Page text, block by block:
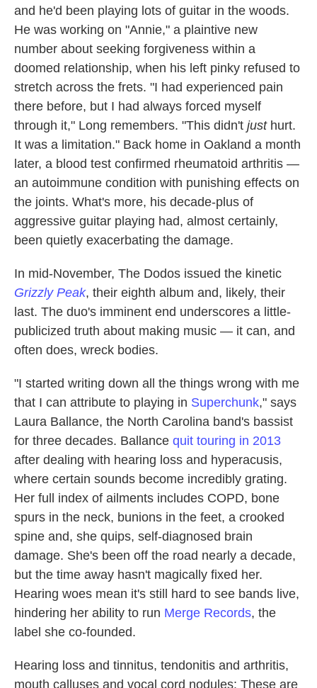
and he'd been playing lots of guitar in the woods.
He was working on "Annie," a plaintive new
number about seeking forgiveness within a
doomed relationship, when his left pinky refused to
stretch across the frets. "I had experienced pain
there before, but I had always forced myself
through it," Long remembers. "This didn't justhurt.
It was a limitation." Back home in Oakland a month
later, a blood test confirmed rheumatoid arthritis —
an autoimmune condition with punishing effects on
the joints. What's more, his decade-plus of
aggressive guitar playing had, almost certainly,
been quietly exacerbating the damage.
In mid-November, The Dodos issued the kinetic
Grizzly Peak, their eighth album and, likely, their
last. The duo's imminent end underscores a little-
publicized truth about making music — it can, and
often does, wreck bodies.
"I started writing down all the things wrong with me
that I can attribute to playing in Superchunk," says
Laura Ballance, the North Carolina band's bassist
for three decades. Ballance quit touring in 2013
after dealing with hearing loss and hyperacusis,
where certain sounds become incredibly grating.
Her full index of ailments includes COPD, bone
spurs in the neck, bunions in the feet, a crooked
spine and, she quips, self-diagnosed brain
damage. She's been off the road nearly a decade,
but the time away hasn't magically fixed her.
Hearing woes mean it's still hard to see bands live,
hindering her ability to run Merge Records, the
label she co-founded.
Hearing loss and tinnitus, tendonitis and arthritis,
mouth calluses and vocal cord nodules: These are